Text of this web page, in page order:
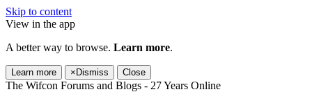
Skip to content
View in the app
A better way to browse. Learn more.
Learn more × Dismiss Close
The Wifcon Forums and Blogs - 27 Years Online